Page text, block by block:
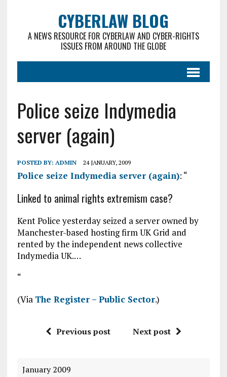
CYBERLAW BLOG
A NEWS RESOURCE FOR CYBERLAW AND CYBER-RIGHTS
ISSUES FROM AROUND THE GLOBE
Police seize Indymedia
server (again)
POSTED BY: ADMIN 24 JANUARY, 2009
Police seize Indymedia server (again): “
Linked to animal rights extremism case?
Kent Police yesterday seized a server owned by
Manchester-based hosting firm UK Grid and
rented by the independent news collective
Indymedia UK.…
“
(Via The Register – Public Sector.)
Previous post Next post
January 2009